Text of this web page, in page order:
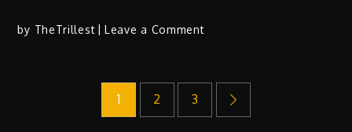
by TheTrillest Leave a Commenton
‘sun’s
eternal’
1 2 3